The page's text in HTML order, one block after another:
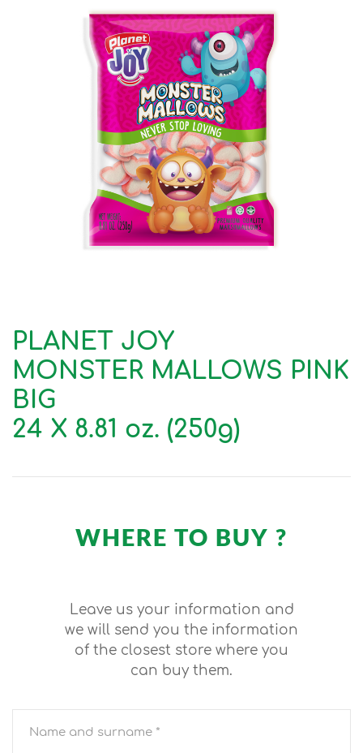
PLANET JOY
MONSTER MALLOWS PINK
BIG
24 X 8.81 oz. (250g)
WHERE TO BUY ?
Leave us your information and
we will send you the information
of the closest store where you
can buy them.